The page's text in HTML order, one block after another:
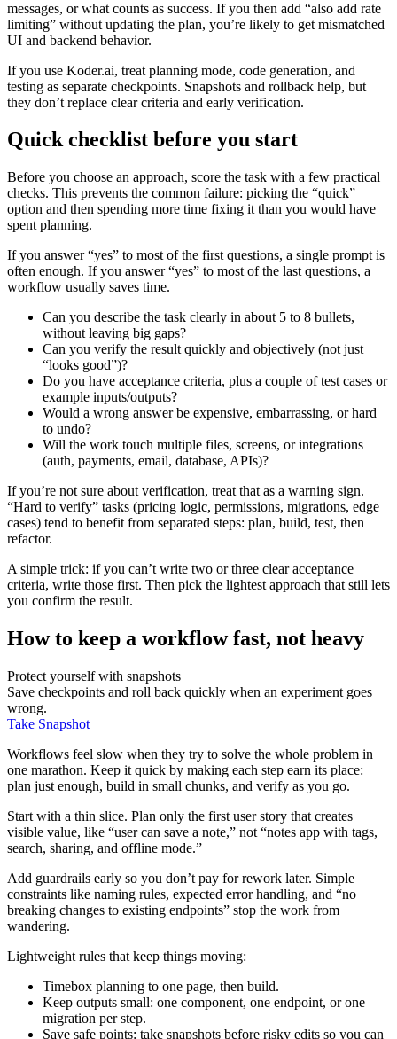
messages, or what counts as success. If you then add “also add rate
limiting” without updating the plan, you’re likely to get mismatched
UI and backend behavior.
If you use Koder.ai, treat planning mode, code generation, and
testing as separate checkpoints. Snapshots and rollback help, but
they don’t replace clear criteria and early verification.
Quick checklist before you start
Before you choose an approach, score the task with a few practical
checks. This prevents the common failure: picking the “quick”
option and then spending more time fixing it than you would have
spent planning.
If you answer “yes” to most of the first questions, a single prompt is
often enough. If you answer “yes” to most of the last questions, a
workflow usually saves time.
Can you describe the task clearly in about 5 to 8 bullets,
without leaving big gaps?
Can you verify the result quickly and objectively (not just
“looks good”)?
Do you have acceptance criteria, plus a couple of test cases or
example inputs/outputs?
Would a wrong answer be expensive, embarrassing, or hard
to undo?
Will the work touch multiple files, screens, or integrations
(auth, payments, email, database, APIs)?
If you’re not sure about verification, treat that as a warning sign.
“Hard to verify” tasks (pricing logic, permissions, migrations, edge
cases) tend to benefit from separated steps: plan, build, test, then
refactor.
A simple trick: if you can’t write two or three clear acceptance
criteria, write those first. Then pick the lightest approach that still lets
you confirm the result.
How to keep a workflow fast, not heavy
Protect yourself with snapshots
Save checkpoints and roll back quickly when an experiment goes
wrong.
Take Snapshot
Workflows feel slow when they try to solve the whole problem in
one marathon. Keep it quick by making each step earn its place:
plan just enough, build in small chunks, and verify as you go.
Start with a thin slice. Plan only the first user story that creates
visible value, like “user can save a note,” not “notes app with tags,
search, sharing, and offline mode.”
Add guardrails early so you don’t pay for rework later. Simple
constraints like naming rules, expected error handling, and “no
breaking changes to existing endpoints” stop the work from
wandering.
Lightweight rules that keep things moving:
Timebox planning to one page, then build.
Keep outputs small: one component, one endpoint, or one
migration per step.
Save safe points: take snapshots before risky edits so you can